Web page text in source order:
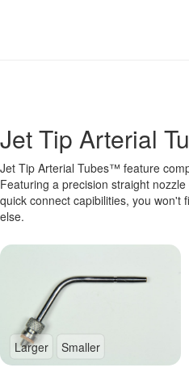
Jet Tip Arterial
Jet Tip Arterial Tubes™ feature
Featuring a precision straight
quick connect capibilities, you won't
else.
Larger Smaller